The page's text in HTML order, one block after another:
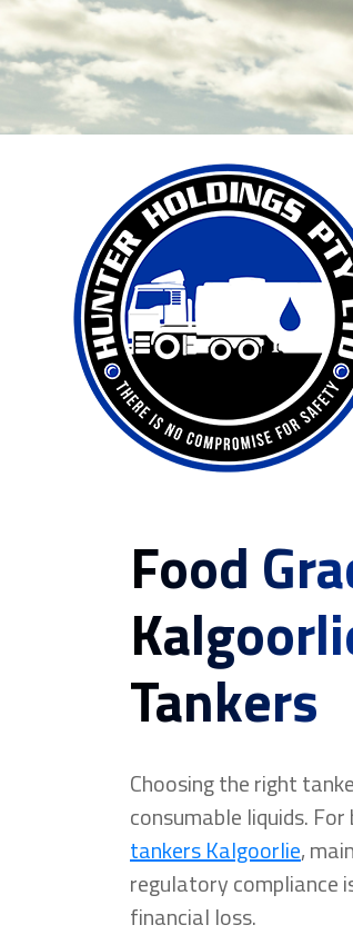
Food
Tankers
Choosing the right
consumable liquids.
tankers Kalgoorlie,
regulatory compliance
financial loss.